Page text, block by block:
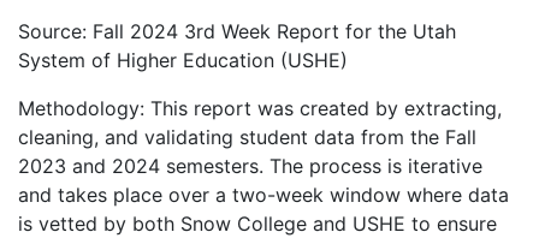
Source: Fall 2024 3rd Week Report for the Utah
System of Higher Education (USHE)
Methodology: This report was created by extracting,
cleaning, and validating student data from the Fall
2023 and 2024 semesters. The process is iterative
and takes place over a two-week window where data
is vetted by both Snow College and USHE to ensure